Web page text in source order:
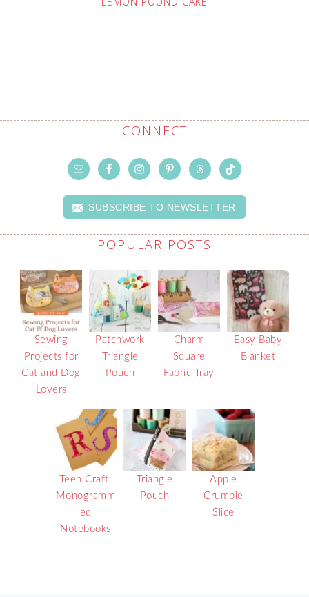
CONNECT
SUBSCRIBE TO NEWSLETTER
POPULAR POSTS
Sewing
Projects for
Cat and Dog
Lovers
Patchwork
Triangle
Pouch
Charm
Square
Fabric Tray
Easy Baby
Blanket
Teen Craft:
Monogramm
ed
Notebooks
Triangle
Pouch
Apple
Crumble
Slice